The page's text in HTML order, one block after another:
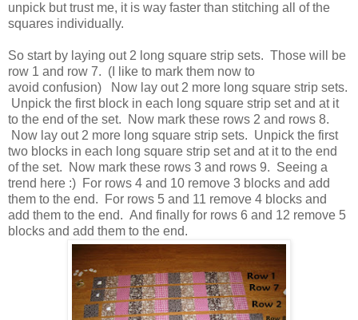
unpick but trust me, it is way faster than stitching all of the
squares individually.
So start by laying out 2 long square strip sets. Those will be
row 1 and row 7. (I like to mark them now to
avoid confusion) Now lay out 2 more long square strip sets.
Unpick the first block in each long square strip set and at it
to the end of the set. Now mark these rows 2 and rows 8.
Now lay out 2 more long square strip sets. Unpick the first
two blocks in each long square strip set and at it to the end
of the set. Now mark these rows 3 and rows 9. Seeing a
trend here :) For rows 4 and 10 remove 3 blocks and add
them to the end. For rows 5 and 11 remove 4 blocks and
add them to the end. And finally for rows 6 and 12 remove 5
blocks and add them to the end.